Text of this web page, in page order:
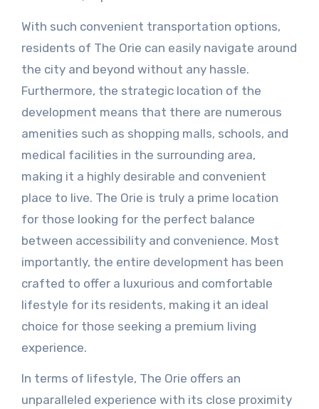
With such convenient transportation options,
residents of The Orie can easily navigate around
the city and beyond without any hassle.
Furthermore, the strategic location of the
development means that there are numerous
amenities such as shopping malls, schools, and
medical facilities in the surrounding area,
making it a highly desirable and convenient
place to live. The Orie is truly a prime location
for those looking for the perfect balance
between accessibility and convenience. Most
importantly, the entire development has been
crafted to offer a luxurious and comfortable
lifestyle for its residents, making it an ideal
choice for those seeking a premium living
experience.
In terms of lifestyle, The Orie offers an
unparalleled experience with its close proximity